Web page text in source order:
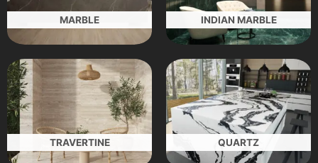
MARBLE INDIAN MARBLE
TRAVERTINE QUARTZ